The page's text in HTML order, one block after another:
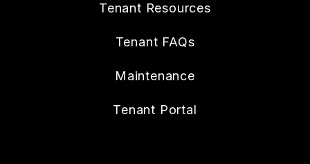
Tenant Resources
Tenant FAQs
Maintenance
Tenant Portal